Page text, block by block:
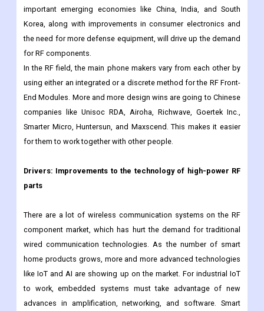
driver-assistance systems (ADAS).
Asia-Pacific will see a lot of growth
The Asia-Pacific region is likely to grow a lot. The growth of
important emerging economies like China, India, and South
Korea, along with improvements in consumer electronics and
the need for more defense equipment, will drive up the demand
for RF components.
In the RF field, the main phone makers vary from each other by
using either an integrated or a discrete method for the RF Front-
End Modules. More and more design wins are going to Chinese
Smarter Micro, Huntersun, and Maxscend. This makes it easier
for them to work together with other people.
Drivers: Improvements to the technology of high-power RF
parts
There are a lot of wireless communication systems on the RF
component market, which has hurt the demand for traditional
wired communication technologies. As the number of smart
home products grows, more and more advanced technologies